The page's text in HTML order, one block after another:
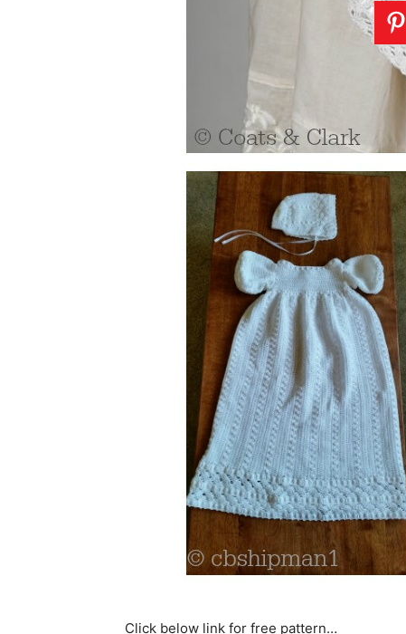
Click below link for free pattern…